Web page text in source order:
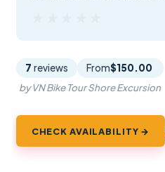
7 reviews From$150.00
by VN Bike Tour Shore Excursion
CHECK AVAILABILITY →